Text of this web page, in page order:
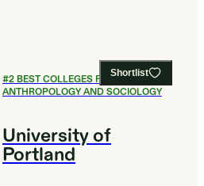
Shortlist
#2BEST COLLEGES FOR
ANTHROPOLOGY AND SOCIOLOGY
University of
Portland